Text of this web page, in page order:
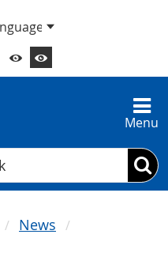
Menu
News